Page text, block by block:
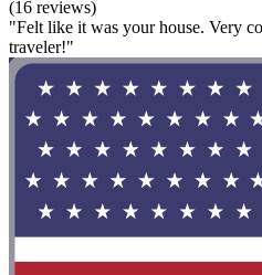
(16 reviews)
"Felt like it was your house. Very
traveler!"